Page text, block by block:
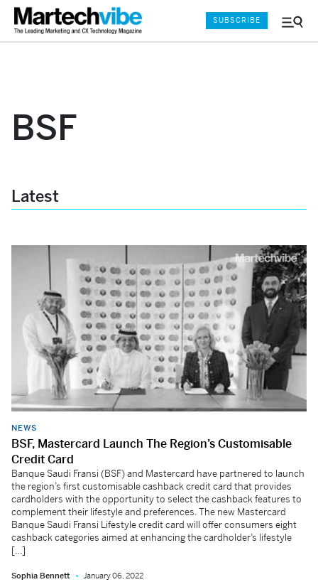
Menu
SUBSCRIBE
BSF
Latest
NEWS
BSF, Mastercard Launch The Region’s Customisable
Credit Card
Banque Saudi Fransi (BSF) and Mastercard have partnered to launch
the region’s first customisable cashback credit card that provides
cardholders with the opportunity to select the cashback features to
complement their lifestyle and preferences. The new Mastercard
Banque Saudi Fransi Lifestyle credit card will offer consumers eight
cashback categories aimed at enhancing the cardholder’s lifestyle
[…]
Sophia Bennett January 06, 2022